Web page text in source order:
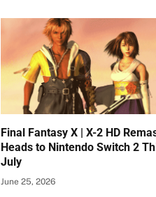
Final Fantasy X | X-2 HD
Heads to Nintendo Switch 2
July
June 25, 2026